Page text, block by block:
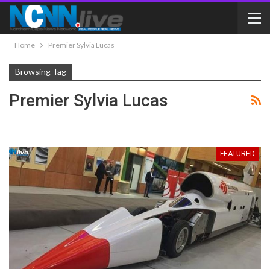
Home Premier Sylvia Lucas
Browsing Tag
Premier Sylvia Lucas
FEATURED